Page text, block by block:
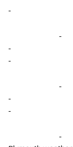
-
-
-
-
-
-
-
-